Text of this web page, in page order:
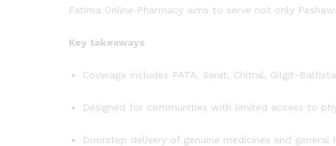
Fatima Online Pharmacy aims to serve not only
Key takeaways
Coverage includes FATA, Swat, Chitral, Gilgit-
Designed for communities with limited access to
Doorstep delivery of genuine medicines and